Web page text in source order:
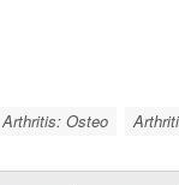
Arthritis: Osteo